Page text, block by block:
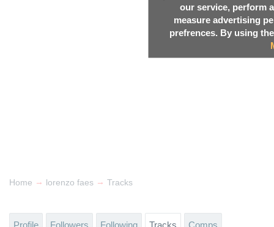
our service, perform
measure advertising
prefrences. By using
Home → lorenzo faes → Tracks
Profile Followers Following Tracks Comps